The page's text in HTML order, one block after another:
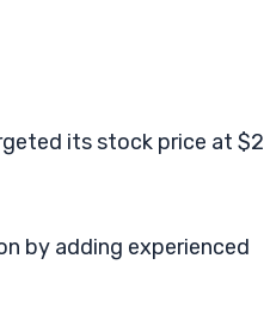
its stock price at
by adding experienced